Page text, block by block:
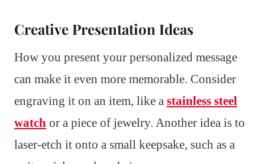
Creative Presentation Ideas
How you present your personalized message
can make it even more memorable. Consider
engraving it on an item, like a stainless steel
watch or a piece of jewelry. Another idea is to
laser-etch it onto a small keepsake, such as a